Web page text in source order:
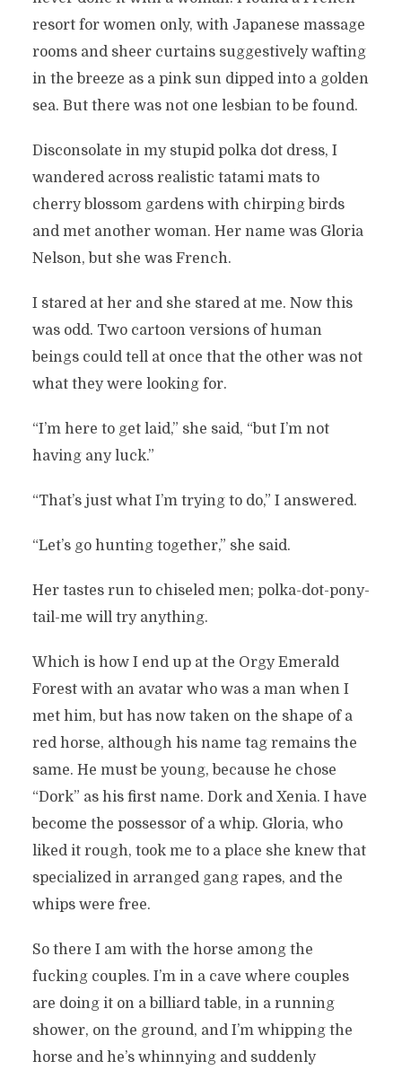
resort for women only, with Japanese massage
rooms and sheer curtains suggestively wafting
in the breeze as a pink sun dipped into a golden
sea. But there was not one lesbian to be found.
Disconsolate in my stupid polka dot dress, I
wandered across realistic tatami mats to
cherry blossom gardens with chirping birds
and met another woman. Her name was Gloria
Nelson, but she was French.
I stared at her and she stared at me. Now this
was odd. Two cartoon versions of human
beings could tell at once that the other was not
what they were looking for.
“I’m here to get laid,” she said, “but I’m not
having any luck.”
“That’s just what I’m trying to do,” I answered.
“Let’s go hunting together,” she said.
Her tastes run to chiseled men; polka-dot-pony-
tail-me will try anything.
Which is how I end up at the Orgy Emerald
Forest with an avatar who was a man when I
met him, but has now taken on the shape of a
red horse, although his name tag remains the
same. He must be young, because he chose
“Dork” as his first name. Dork and Xenia. I have
become the possessor of a whip. Gloria, who
liked it rough, took me to a place she knew that
specialized in arranged gang rapes, and the
whips were free.
So there I am with the horse among the
fucking couples. I’m in a cave where couples
are doing it on a billiard table, in a running
shower, on the ground, and I’m whipping the
horse and he’s whinnying and suddenly